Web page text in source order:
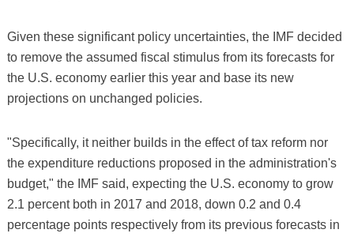
Given these significant policy uncertainties, the IMF decided
to remove the assumed fiscal stimulus from its forecasts for
the U.S. economy earlier this year and base its new
projections on unchanged policies.
"Specifically, it neither builds in the effect of tax reform nor
the expenditure reductions proposed in the administration's
budget," the IMF said, expecting the U.S. economy to grow
2.1 percent both in 2017 and 2018, down 0.2 and 0.4
percentage points respectively from its previous forecasts in